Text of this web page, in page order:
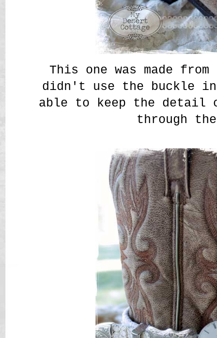
This one was made
didn't use the buckle
able to keep the detail
through